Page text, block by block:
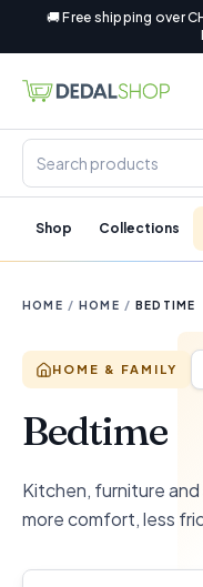
🚚 Free shipping over
Shop Collections
HOME / HOME / BEDTIME
HOME & FAMILY
Bedtime
Kitchen, furniture
more comfort, less